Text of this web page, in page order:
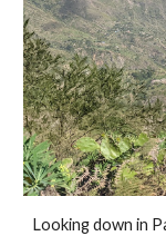
Looking down in